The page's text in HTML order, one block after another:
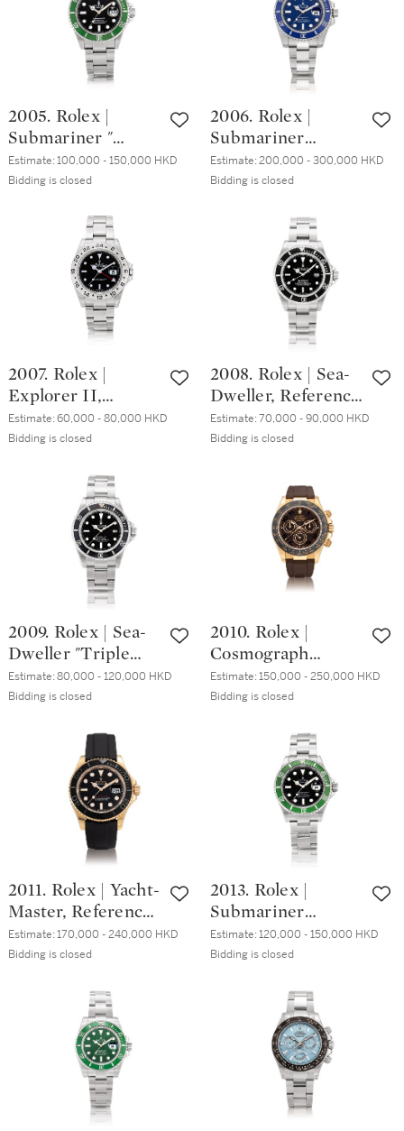
1969 | 歐米茄 | 超
霸系列 型號
145.022-68ST 精鋼
計時鏈帶腕錶，
bracelet, Circa
1984 | 勞力士 |
GMT-Master II
"Fat Lady" 型號
間鏈帶腕錶，備日
期顯示，約1984年
製
2005. Rolex |
Submariner "
Kermit", Reference
16610LV, A
wristwatch with
date and bracelet,
Circa 2008 | 勞力
士 | Submariner "
Kermit" 型號
示，約2008年製
Estimate:100,000 - 150,000 HKD
Bidding is closed
2006. Rolex |
Submariner
"Smurf", Reference
116619LB, A white
with date and
bracelet, Circa
2008 | 勞力士 |
Submariner
"Smurf" 型號
116619LB 白金鏈帶
示，約2008年製
Estimate:200,000 - 300,000 HKD
Bidding is closed
2007. Rolex |
Explorer II,
Reference 16570, A
stainless steel
date, 24 hours
indication and
bracelet, Circa
2001 | 勞力士 |
Explorer II 型號
16570 精鋼鏈帶腕
時顯示，約2001年
製
Estimate:60,000 - 80,000 HKD
Bidding is closed
2008. Rolex | Sea-
Dweller, Reference
16600, A stainless
steel wristwatch
bracelet, Circa
2008 | 勞力士 |
Sea-Dweller 型號
錶，備日期顯示，
約2008年製
Estimate:70,000 - 90,000 HKD
Bidding is closed
2009. Rolex | Sea-
Dweller "Triple
Six", Reference
16660, A stainless
with date and
bracelet, Circa
1984 | 勞力士 |
Sea-Dweller
"Triple Six", 型號
16660 精鋼鏈帶腕
約1984年製
Estimate:80,000 - 120,000 HKD
Bidding is closed
2010. Rolex |
Cosmograph
Daytona,
Reference
Everose gold
chronograph
wristwatch, Circa
2015 | 勞力士 |
Cosmograph
Daytona 型號
金計時腕錶，約
2015年製
Estimate:150,000 - 250,000 HKD
Bidding is closed
2011. Rolex | Yacht-
Master, Reference
116655, An Everose
gold wristwatch
2016 | 勞力士 |
Yacht-Master 型號
腕錶，備日期顯
示，約2016年製
Estimate:170,000 - 240,000 HKD
Bidding is closed
2013. Rolex |
Submariner
"Kermit",
Reference
stainless steel
wristwatch with
date and bracelet,
Circa 2008 | 勞力
士 | Submariner
"Kermit" 型號
Estimate:120,000 - 150,000 HKD
Bidding is closed